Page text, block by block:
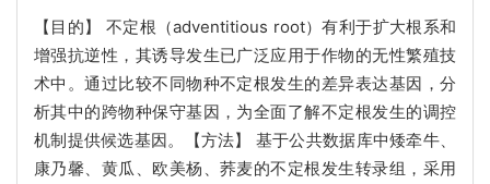
【目的】 不定根（adventitious root）有利于扩大根系和
增强抗逆性，其诱导发生已广泛应用于作物的无性繁殖技
术中。通过比较不同物种不定根发生的差异表达基因，分
析其中的跨物种保守基因，为全面了解不定根发生的调控
机制提供候选基因。【方法】 基于公共数据库中矮牵牛、
康乃馨、黄瓜、欧美杨、荞麦的不定根发生转录组，采用